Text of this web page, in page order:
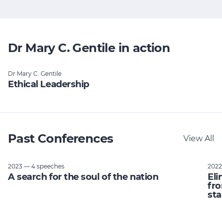
Dr Mary C. Gentile in action
Dr Mary C. Gentile
Ethical Leadership
Past Conferences View All
2023 — 4 speeches
A search for the soul of the nation